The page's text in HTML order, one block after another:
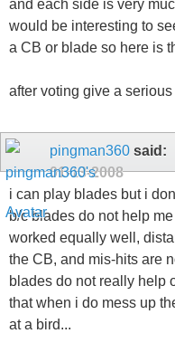
and each side is very
would be interesting to
a CB or blade so here is
after voting give a
pingman360 said:
01-13-2008
i can play blades but i
b/c blades do not help
worked equally well,
the CB, and mis-hits are
blades do not really help
that when i do mess up
at a bird...